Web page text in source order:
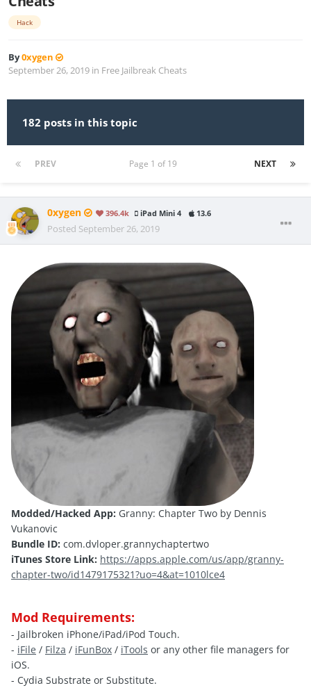
Hack
By0xygen
September 26, 2019 in Free Jailbreak Cheats
182 posts in this topic
PREV NEXT
Page 1 of 19
0xygen 396.4k iPad Mini 4 13.6
Posted September 26, 2019
Modded/Hacked App: Granny: Chapter Two by Dennis
Vukanovic
Bundle ID: com.dvloper.grannychaptertwo
iTunes Store Link: https://apps.apple.com/us/app/granny-
chapter-two/id1479175321?uo=4&at=1010lce4
Mod Requirements:
- Jailbroken iPhone/iPad/iPod Touch.
- iFile / Filza / iFunBox / iTools or any other file managers for
iOS.
- Cydia Substrate or Substitute.